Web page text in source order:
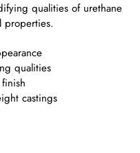
qualities of urethane
properties.
qualities
castings